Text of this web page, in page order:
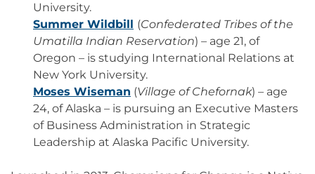
University.
Summer Wildbill (Confederated Tribes of the
Umatilla Indian Reservation) – age 21, of
Oregon – is studying International Relations at
New York University.
Moses Wiseman (Village of Chefornak) – age
24, of Alaska – is pursuing an Executive Masters
of Business Administration in Strategic
Leadership at Alaska Pacific University.